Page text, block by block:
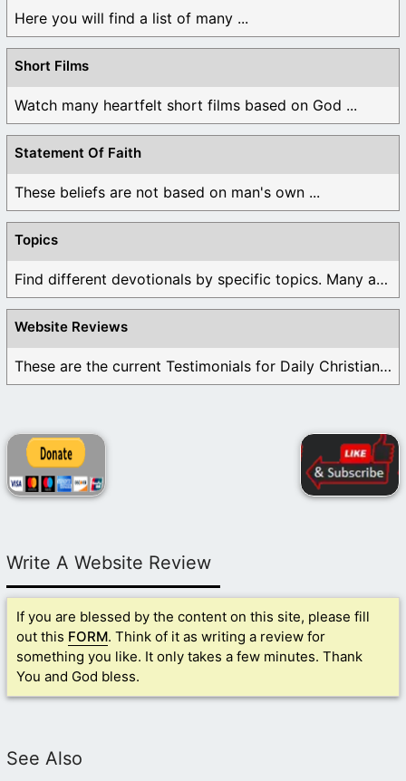
Here you will find a list of many ...
Short Films
Watch many heartfelt short films based on God ...
Statement Of Faith
These beliefs are not based on man's own ...
Topics
Find different devotionals by specific topics. Many are ...
Website Reviews
These are the current Testimonials for Daily Christian ...
Write A Website Review
If you are blessed by the content on this site, please fill
out this FORM. Think of it as writing a review for
something you like. It only takes a few minutes. Thank
You and God bless.
See Also